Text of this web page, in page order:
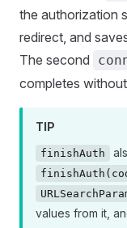
the authorization
redirect, and
The second
completes
TIP
finishAuth
values from it,